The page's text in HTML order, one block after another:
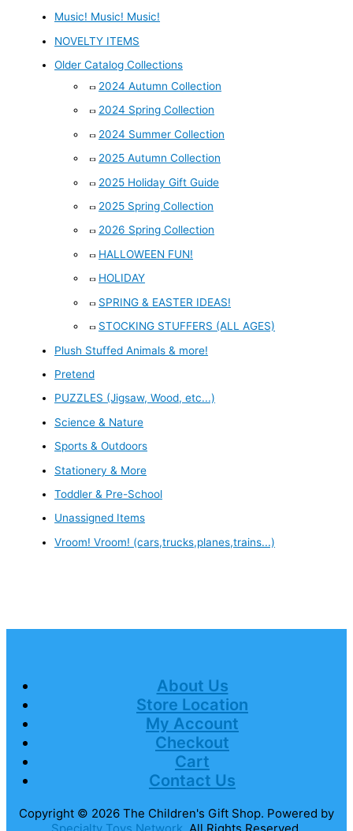
Music! Music! Music!
NOVELTY ITEMS
Older Catalog Collections
2024 Autumn Collection
2024 Spring Collection
2024 Summer Collection
2025 Autumn Collection
2025 Holiday Gift Guide
2025 Spring Collection
2026 Spring Collection
HALLOWEEN FUN!
HOLIDAY
SPRING & EASTER IDEAS!
STOCKING STUFFERS (ALL AGES)
Plush Stuffed Animals & more!
Pretend
PUZZLES (Jigsaw, Wood, etc...)
Science & Nature
Sports & Outdoors
Stationery & More
Toddler & Pre-School
Unassigned Items
Vroom! Vroom! (cars,trucks,planes,trains...)
About Us
Store Location
My Account
Checkout
Cart
Contact Us
Copyright © 2026 The Children's Gift Shop. Powered by